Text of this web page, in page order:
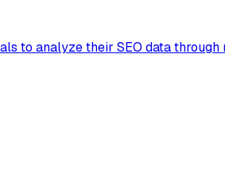
to analyze their SEO data